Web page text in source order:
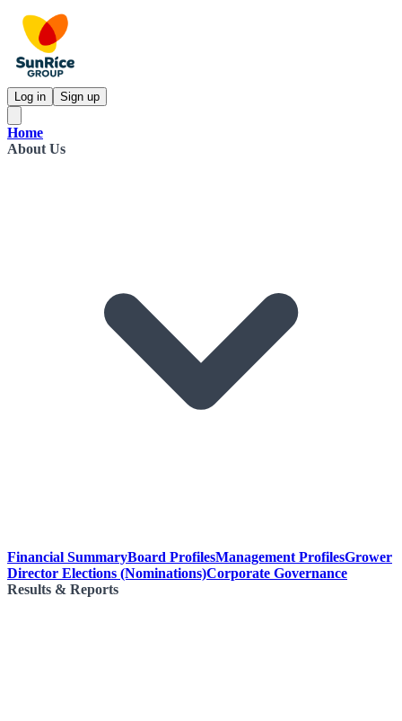
Log in Sign up
Home
About Us
Financial SummaryBoard ProfilesManagement ProfilesGrower
Director Elections (Nominations)Corporate Governance
Results & Reports